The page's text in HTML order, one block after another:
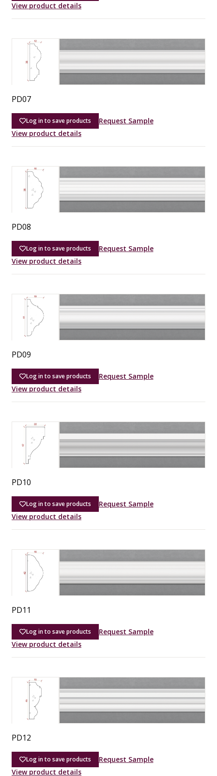
View product details
PD07
Log in to save products
Request Sample
View product details
PD08
Log in to save products
Request Sample
View product details
PD09
Log in to save products
Request Sample
View product details
PD10
Log in to save products
Request Sample
View product details
PD11
Log in to save products
Request Sample
View product details
PD12
Log in to save products
Request Sample
View product details